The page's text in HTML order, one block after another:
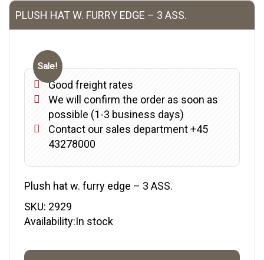
PLUSH HAT W. FURRY EDGE – 3 ASS.
Sale!
Good freight rates
We will confirm the order as soon as
possible (1-3 business days)
Contact our sales department +45
43278000
Plush hat w. furry edge – 3 ASS.
SKU: 2929
Availability:In stock